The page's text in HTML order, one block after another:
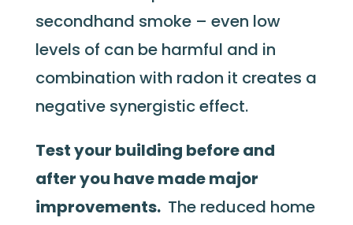
secondhand smoke – even low
levels of can be harmful and in
combination with radon it creates a
negative synergistic effect.
Test your building before and
after you have made major
improvements. The reduced home